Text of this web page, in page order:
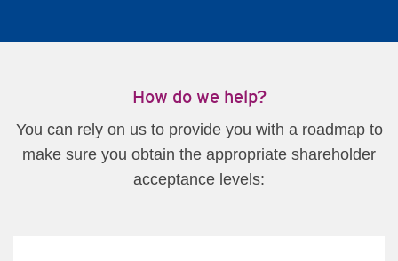
How do we help?
You can rely on us to provide you with a roadmap to
make sure you obtain the appropriate shareholder
acceptance levels: